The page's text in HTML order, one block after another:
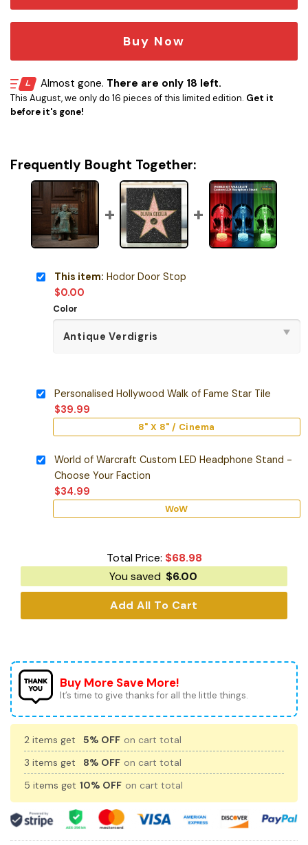
Buy Now
Almost gone. There are only 18 left.
This August, we only do 16 pieces of this limited edition. Get it
before it's gone!
Frequently Bought Together:
This item: Hodor Door Stop
$0.00
Color
Personalised Hollywood Walk of Fame Star Tile
$39.99
8" X 8" / Cinema
World of Warcraft Custom LED Headphone Stand -
Choose Your Faction
$34.99
WoW
Total Price: $68.98
You saved $6.00
Add All To Cart
Buy More Save More!
It’s time to give thanks for all the little things.
2 items get 5% OFF on cart total
3 items get
8% OFF on cart total
5 items get 10% OFF on cart total